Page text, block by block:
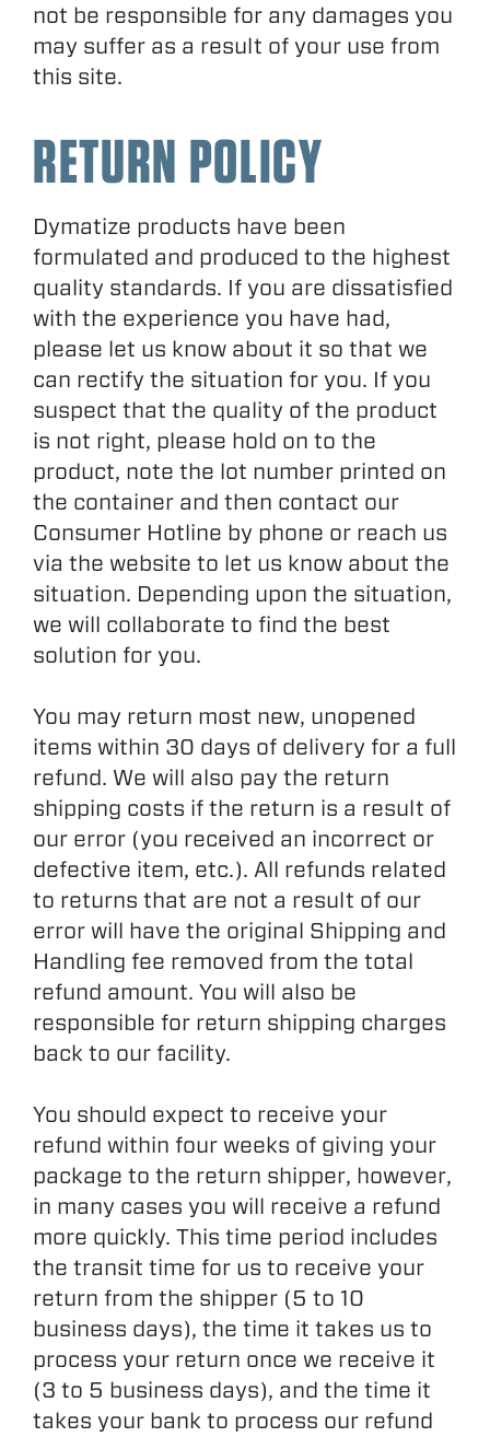
not be responsible for any damages you
may suffer as a result of your use from
this site.
RETURN POLICY
Dymatize products have been
formulated and produced to the highest
quality standards. If you are dissatisfied
with the experience you have had,
please let us know about it so that we
can rectify the situation for you. If you
suspect that the quality of the product
is not right, please hold on to the
product, note the lot number printed on
the container and then contact our
Consumer Hotline by phone or reach us
via the website to let us know about the
situation. Depending upon the situation,
we will collaborate to find the best
solution for you.
You may return most new, unopened
items within 30 days of delivery for a full
refund. We will also pay the return
shipping costs if the return is a result of
our error (you received an incorrect or
defective item, etc.). All refunds related
to returns that are not a result of our
error will have the original Shipping and
Handling fee removed from the total
refund amount. You will also be
responsible for return shipping charges
back to our facility.
You should expect to receive your
refund within four weeks of giving your
package to the return shipper, however,
in many cases you will receive a refund
more quickly. This time period includes
the transit time for us to receive your
return from the shipper (5 to 10
business days), the time it takes us to
process your return once we receive it
(3 to 5 business days), and the time it
takes your bank to process our refund